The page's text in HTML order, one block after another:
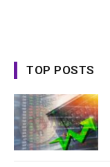
TOP POSTS